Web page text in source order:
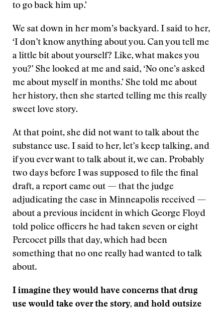
to go back him up.’
We sat down in her mom’s backyard. I said to her,
‘I don’t know anything about you. Can you tell me
a little bit about yourself? Like, what makes you
you?’ She looked at me and said, ‘No one’s asked
me about myself in months.’ She told me about
her history, then she started telling me this really
sweet love story.
At that point, she did not want to talk about the
substance use. I said to her, let’s keep talking, and
if you ever want to talk about it, we can. Probably
two days before I was supposed to file the final
draft, a report came out — that the judge
adjudicating the case in Minneapolis received —
about a previous incident in which George Floyd
told police officers he had taken seven or eight
Percocet pills that day, which had been
something that no one really had wanted to talk
about.
I imagine they would have concerns that drug
use would take over the story, and hold outsize